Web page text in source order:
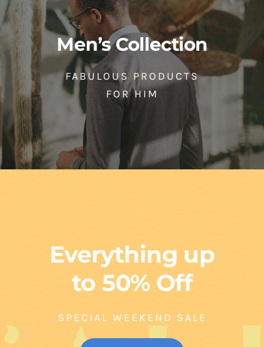
Men’s Collection
FABULOUS PRODUCTS
FOR HIM
Everything up
to 50% Off
SPECIAL WEEKEND SALE